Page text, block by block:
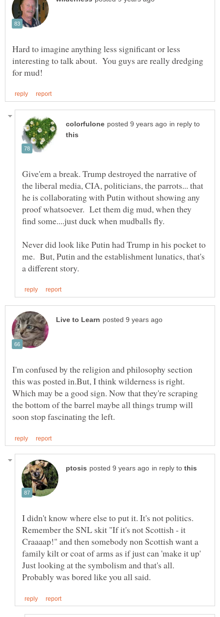
Hard to imagine anything less significant or less
interesting to talk about. You guys are really dredging
in reply to
Give'em a break. Trump destroyed the narrative of
the liberal media, CIA, politicians, the parrots... that
he is collaborating with Putin without showing any
proof whatsoever. Let them dig mud, when they
find some....just duck when mudballs fly.
Never did look like Putin had Trump in his pocket to
me. But, Putin and the establishment lunatics, that's
I'm confused by the religion and philosophy section
this was posted in.But, I think wilderness is right.
Which may be a good sign. Now that they're scraping
the bottom of the barrel maybe all things trump will
in reply to
I didn't know where else to put it. It's not politics.
Remember the SNL skit "If it's not Scottish - it
Craaaap!" and then somebody non Scottish want a
family kilt or coat of arms as if just can 'make it up'
Just looking at the symbolism and that's all.